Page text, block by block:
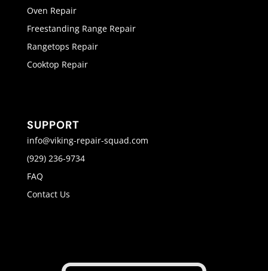
Oven Repair
Freestanding Range Repair
Rangetops Repair
Cooktop Repair
SUPPORT
info@viking-repair-squad.com
(929) 236-9734
FAQ
Contact Us